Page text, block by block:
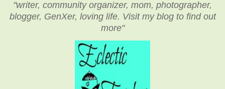
"writer, community organizer, mom, photographer,
blogger, GenXer, loving life. Visit my blog to find out
more"